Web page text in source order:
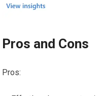
Pros and Cons
Pros: